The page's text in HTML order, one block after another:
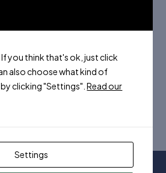
Asso cat eye sunglasses
you think that's ok, just click
also choose what kind of
clicking "Settings".Read our
Settings